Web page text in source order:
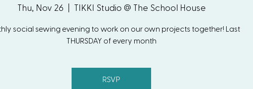
Thu, Nov 26 TIKKI Studio @ The School House
social sewing evening to work on our own projects together! Last
THURSDAY of every month
RSVP